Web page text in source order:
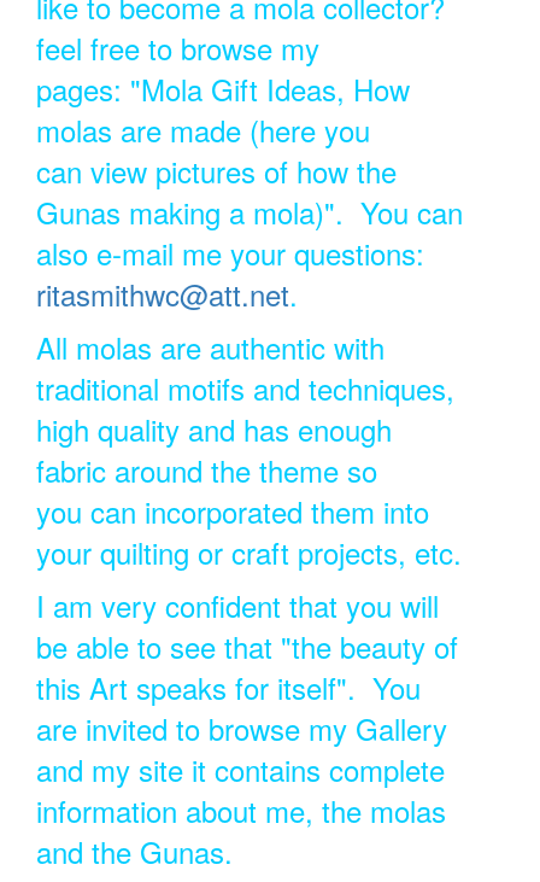
feel free to browse my
pages: "Mola Gift Ideas, How
molas are made (here you
can view pictures of how the
Gunas making a mola)". You can
also e-mail me your questions:
ritasmithwc@att.net.
All molas are authentic with
traditional motifs and techniques,
high quality and has enough
fabric around the theme so
you can incorporated them into
your quilting or craft projects, etc.
I am very confident that you will
be able to see that "the beauty of
this Art speaks for itself". You
are invited to browse my Gallery
and my site it contains complete
information about me, the molas
and the Gunas.